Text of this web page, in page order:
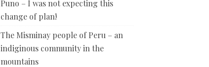
Puno – I was not expecting this
change of plan!
The Misminay people of Peru – an
indiginous community in the
mountains